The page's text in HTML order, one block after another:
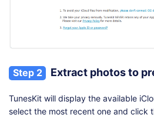
Step 2 Extract photos to
TunesKit will display the available
select the most recent one and click